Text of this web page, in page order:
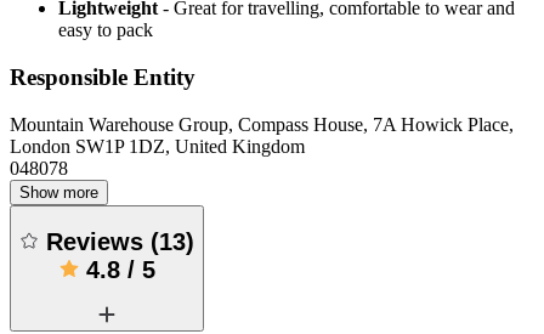
Lightweight - Great for travelling, comfortable to wear and
easy to pack
Responsible Entity
Mountain Warehouse Group, Compass House, 7A Howick Place,
London SW1P 1DZ, United Kingdom
048078
Show more
Reviews (13)
4.8/ 5